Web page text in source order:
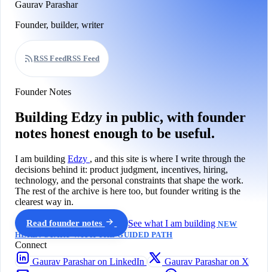
Gaurav Parashar
Founder, builder, writer
RSS FeedRSS Feed
Founder Notes
Building Edzy in public, with founder
notes honest enough to be useful.
I am building Edzy , and this site is where I write through the
decisions behind it: product judgment, incentives, hiring,
technology, and the personal constraints that shape the work.
The rest of the archive is here too, but founder writing is the
clearest way in.
Read founder notes See what I am buildingNEW
HERE? START WITH THE GUIDED PATH
Connect
Gaurav Parashar on LinkedIn
Gaurav Parashar on X